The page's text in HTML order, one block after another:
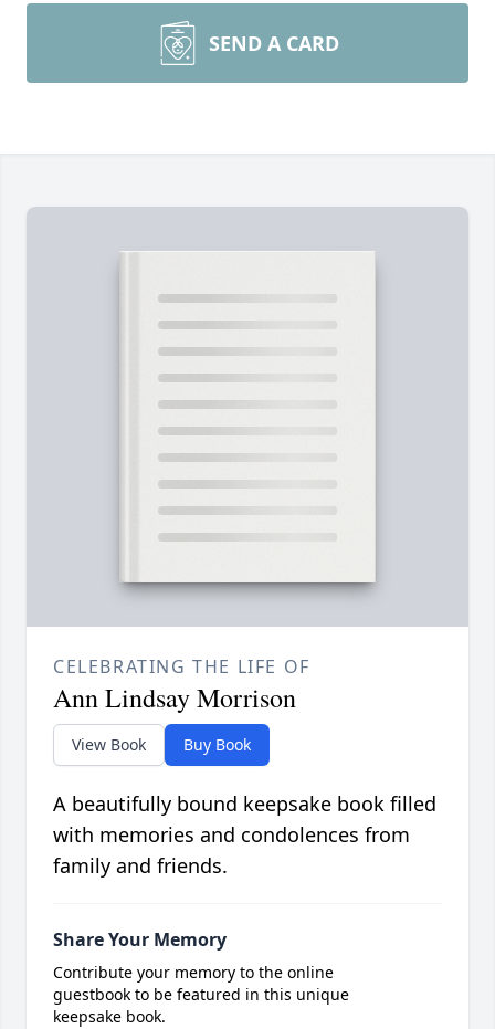
SEND A CARD
CELEBRATING THE LIFE OF
Ann Lindsay Morrison
View Book Buy Book
A beautifully bound keepsake book filled
with memories and condolences from
family and friends.
Share Your Memory
Contribute your memory to the online
guestbook to be featured in this unique
keepsake book.